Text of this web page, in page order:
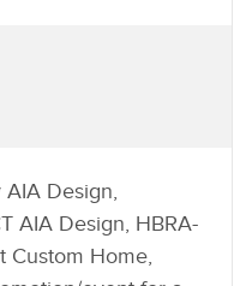
Design,
AIA Design, HBRA-
Custom Home,